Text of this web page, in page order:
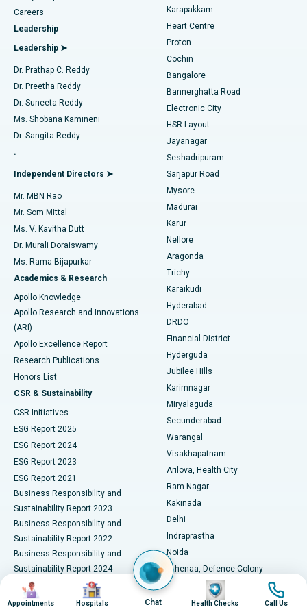
Find Urologist
Find Diabetologist
Find Gynecologist
Find General Physician
Find Psychologist
Find General Surgeon
Best Hospital in Karapakkam, Chennai
Best Hospital in Arilova, Vizag
Best Hospital in Kanpur Road, Lucknow
Best Hospital in Sector-26, Noida
Best Hospital in Gandhinagar, Ahmedabad
Best Hospital in Aragonda, Andhra Pradesh
Best Hospital in Bannerghatta Road, Bangalore
Best Hospital in Unit-15, Bhubaneswar
Best Hospital in Seepat Road, Bilaspur
Best Hospital in Ellisbridge, Ahmedabad
Best Hospital in New Delhi
Best Hospital in DRDO, Hyderabad
Best Hospital in G S Road, Guwahati
Best Hospital in Hyderguda, Hyderabad
Best Hospital in Vijay Nagar, Indore
Best Hospital in Suryaraopeta Main Road, Kakinada
Best Hospital in Canal Circular Road, Kolkata
Best Hospital in CBD Belapur, Navi Mumbai
Best Hospital in Panchavati, Nashik
Best Hospital in secunderabad, Hyderabad
Best Hospital in Seshadripuram, Bangalore
Best Hospital in Waltair Main Road, Visakhapatnam
Best Hospital in Subhash Nagar Road, Karimnagar
Transcatheter Aortic Valve Replacement
MitraClip Valve Repair
Minimally Invasive Cardiac Surgery
Catheter Ablation
ACL Reconstruction Surgery
Reverse Shoulder Replacement
Endometrial Ablation
Uterine Artery Embolization
Ovarian Cystectomy
Breast Cancer Surgery
Brachytherapy
Colonoscopy
Polypectomy
Deep Brain Stimulation
Peritoneal Dialysis
Kidney Biopsy
Parathyroidectomy
Ceramic Total Knee Replacement
ERCP
Careers
Leadership
Leadership ➤
Dr. Prathap C. Reddy
Dr. Preetha Reddy
Dr. Suneeta Reddy
Ms. Shobana Kamineni
Dr. Sangita Reddy
.
Independent Directors ➤
Mr. MBN Rao
Mr. Som Mittal
Ms. V. Kavitha Dutt
Dr. Murali Doraiswamy
Ms. Rama Bijapurkar
Academics & Research
Apollo Knowledge
Apollo Research and Innovations
(ARI)
Apollo Excellence Report
Research Publications
Honors List
CSR & Sustainability
CSR Initiatives
ESG Report 2025
ESG Report 2024
ESG Report 2023
ESG Report 2021
Business Responsibility and
Sustainability Report 2023
Business Responsibility and
Sustainability Report 2022
Business Responsibility and
Sustainability Report 2024
Business Responsibility and
Sustainability Report 2025
Karapakkam
Heart Centre
Proton
Cochin
Bangalore
Bannerghatta Road
Electronic City
HSR Layout
Jayanagar
Seshadripuram
Sarjapur Road
Mysore
Madurai
Karur
Nellore
Aragonda
Trichy
Karaikudi
Hyderabad
DRDO
Financial District
Hyderguda
Jubilee Hills
Karimnagar
Miryalaguda
Secunderabad
Warangal
Visakhapatnam
Arilova, Health City
Ram Nagar
Kakinada
Delhi
Indraprastha
Noida
Athenaa, Defence Colony
Lucknow
Image
Appointments
Image
Hospitals Chat
Image
Health Checks
Image
Call Us